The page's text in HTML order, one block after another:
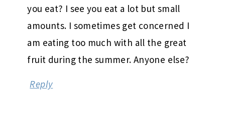
you eat? I see you eat a lot but small
amounts. I sometimes get concerned I
am eating too much with all the great
fruit during the summer. Anyone else?
Reply